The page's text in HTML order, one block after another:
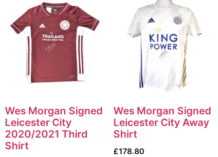
Wes Morgan Signed
Leicester City
2020/2021 Third
Shirt
Wes Morgan Signed
Leicester City Away
Shirt
£178.80